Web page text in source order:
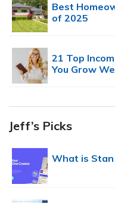
Best
of 2025
21 Top
You Grow
Jeff’s Picks
What is